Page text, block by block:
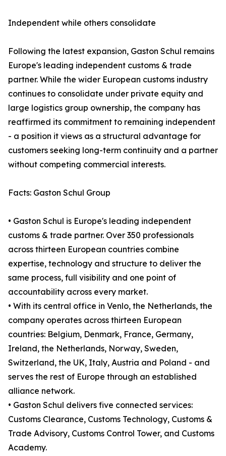
Independent while others consolidate
Following the latest expansion, Gaston Schul remains
Europe's leading independent customs & trade
partner. While the wider European customs industry
continues to consolidate under private equity and
large logistics group ownership, the company has
reaffirmed its commitment to remaining independent
- a position it views as a structural advantage for
customers seeking long-term continuity and a partner
without competing commercial interests.
Facts: Gaston Schul Group
• Gaston Schul is Europe's leading independent
customs & trade partner. Over 350 professionals
across thirteen European countries combine
expertise, technology and structure to deliver the
same process, full visibility and one point of
accountability across every market.
• With its central office in Venlo, the Netherlands, the
company operates across thirteen European
countries: Belgium, Denmark, France, Germany,
Ireland, the Netherlands, Norway, Sweden,
Switzerland, the UK, Italy, Austria and Poland - and
serves the rest of Europe through an established
alliance network.
• Gaston Schul delivers five connected services:
Customs Clearance, Customs Technology, Customs &
Trade Advisory, Customs Control Tower, and Customs
Academy.